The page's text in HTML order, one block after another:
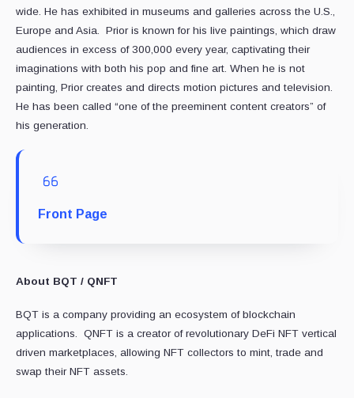
wide. He has exhibited in museums and galleries across the U.S.,
Europe and Asia. Prior is known for his live paintings, which draw
audiences in excess of 300,000 every year, captivating their
imaginations with both his pop and fine art. When he is not
painting, Prior creates and directs motion pictures and television.
He has been called “one of the preeminent content creators” of
his generation.
Front Page
About BQT / QNFT
BQT is a company providing an ecosystem of blockchain
applications. QNFT is a creator of revolutionary DeFi NFT vertical
driven marketplaces, allowing NFT collectors to mint, trade and
swap their NFT assets.